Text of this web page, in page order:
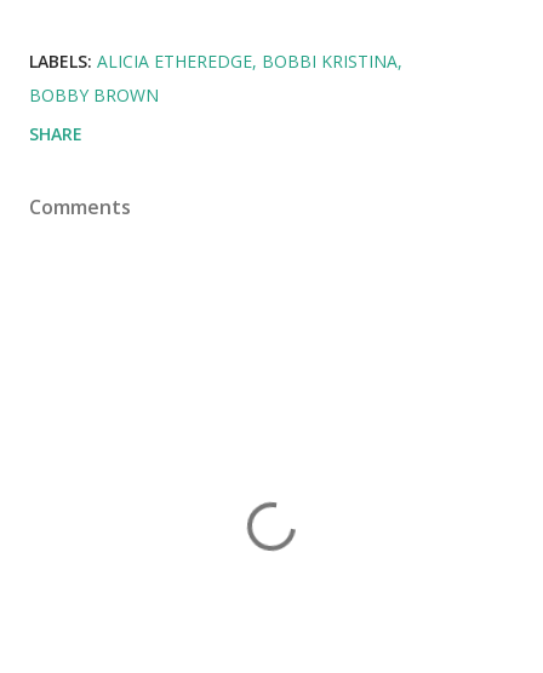
LABELS: ALICIA ETHEREDGE BOBBI KRISTINA
BOBBY BROWN
SHARE
Comments